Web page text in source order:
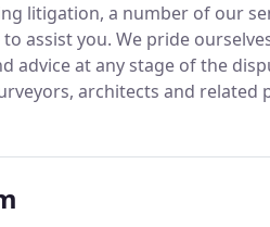
litigation, a number of our
assist you. We pride
advice at any stage of the
architects and related